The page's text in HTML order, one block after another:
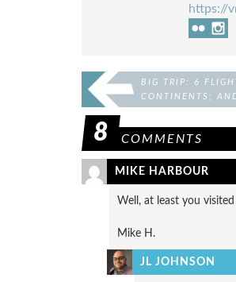
https://
BIG TRIP: 6
CONTINENTS;
8 COMMENTS
MIKE HARBOUR
Well, at least you
Mike H.
JL JOHNSON